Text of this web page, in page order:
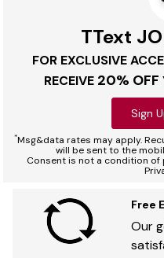
TText
FOR EXCLUSIVE
RECEIVE 20% OFF
Sign
*Msg&data rates may apply.
will be sent to the
Consent is not a condition of
Free
Our